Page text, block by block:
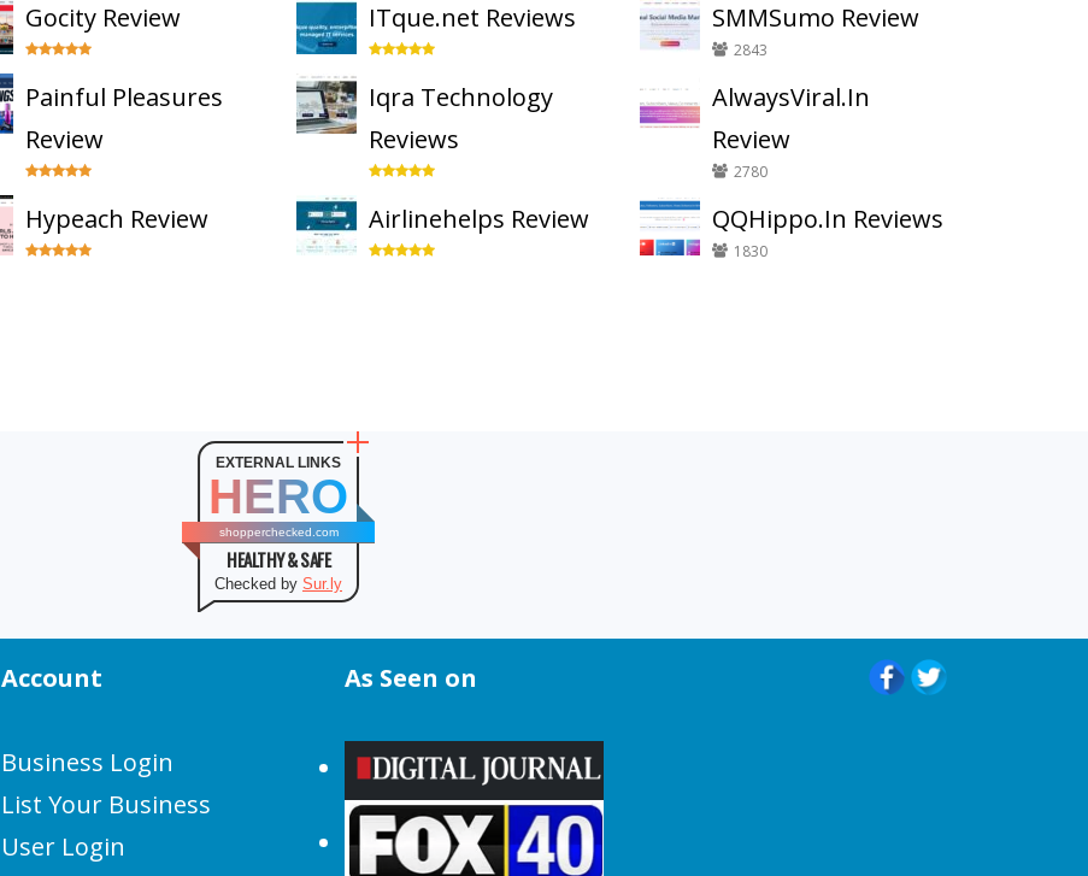
Gocity Review
Painful Pleasures
Review
Hypeach Review
ITque.net Reviews
Iqra Technology
Reviews
Airlinehelps Review
SMMSumo Review
2843
AlwaysViral.In
Review
2780
QQHippo.In Reviews
1830
EXTERNAL LINKS
HERO
shopperchecked.com
HEALTHY & SAFE
Checked by Sur.ly
Account
Business Login
List Your Business
User Login
As Seen on